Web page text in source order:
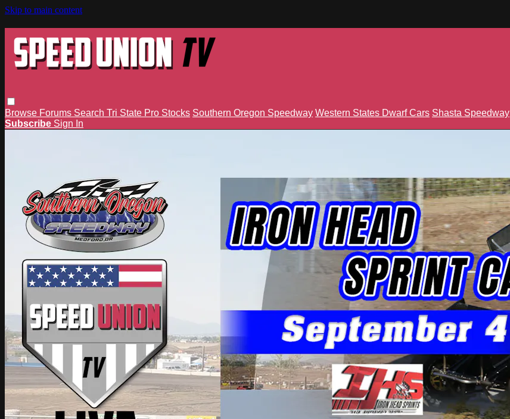
Skip to main content
Browse Forums Search Tri State Pro Stocks Southern Oregon Speedway Western States Dwarf Cars Shasta Speedway
Subscribe Sign In